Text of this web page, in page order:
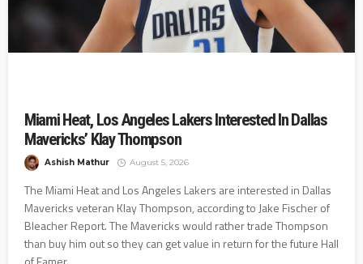
Miami Heat, Los Angeles Lakers Interested In Dallas
Mavericks’ Klay Thompson
Ashish Mathur August 5, 2026
The Miami Heat and Los Angeles Lakers are interested in Dallas
Mavericks veteran Klay Thompson, according to Jake Fischer of
Bleacher Report. The Mavericks would rather trade Thompson
than buy him out so they can get value in return for the future Hall